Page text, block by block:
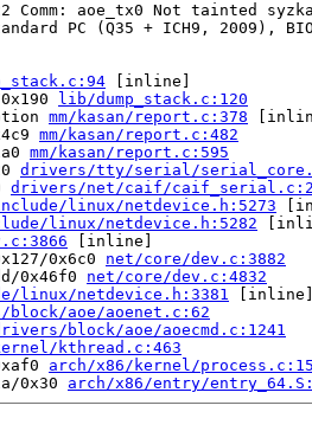
Comm: aoe_tx0 Not tainted
PC (Q35 + ICH9, 2009),
[inline]
lib/dump_stack.c:120
mm/kasan/report.c:378
mm/kasan/report.c:482
mm/kasan/report.c:595
drivers/tty/serial/
drivers/net/caif/
linux/netdevice.h:5273
linux/netdevice.h:5282
[inline]
0x6c0 net/core/dev.c:3882
0x46f0 net/core/dev.c:4832
linux/netdevice.h:3381
aoe/aoenet.c:62
block/aoe/aoecmd.c:1241
kthread.c:463
arch/x86/kernel/
0x30 arch/x86/entry/